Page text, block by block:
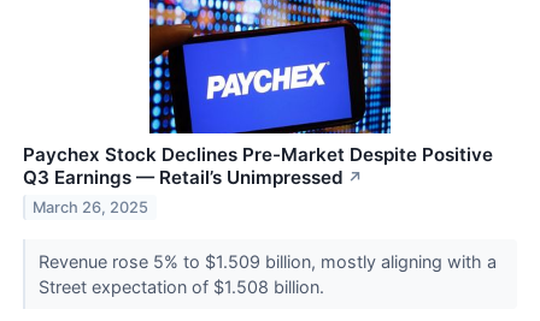
Paychex Stock Declines Pre-Market Despite Positive
Q3 Earnings — Retail’s Unimpressed ↗
March 26, 2025
Revenue rose 5% to $1.509 billion, mostly aligning with a
Street expectation of $1.508 billion.